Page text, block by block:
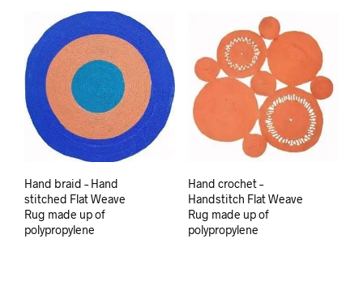
Hand braid – Hand
stitched Flat Weave
Rug made up of
polypropylene
Hand crochet –
Handstitch Flat Weave
Rug made up of
polypropylene